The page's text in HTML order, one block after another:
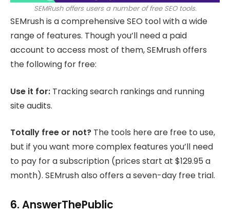
SEMRush offers users a number of free SEO tools.
SEMrush is a comprehensive SEO tool with a wide
range of features. Though you’ll need a paid
account to access most of them, SEMrush offers
the following for free:
Use it for: Tracking search rankings and running
site audits.
Totally free or not? The tools here are free to use,
but if you want more complex features you’ll need
to pay for a subscription (prices start at $129.95 a
month). SEMrush also offers a seven-day free trial.
6. AnswerThePublic